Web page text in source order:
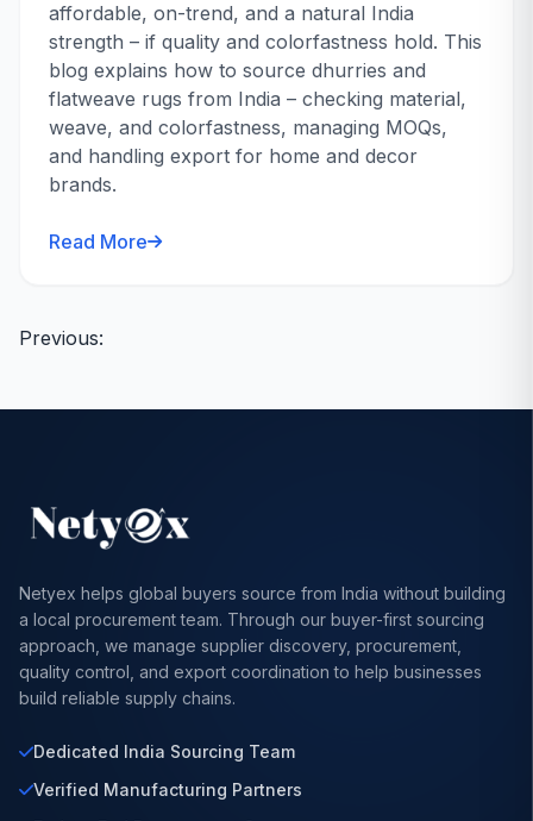
affordable, on-trend, and a natural India
strength – if quality and colorfastness hold. This
blog explains how to source dhurries and
flatweave rugs from India – checking material,
weave, and colorfastness, managing MOQs,
and handling export for home and decor
brands.
Read More
Posts
Previous:
Netyex helps global buyers source from India without building
a local procurement team. Through our buyer-first sourcing
approach, we manage supplier discovery, procurement,
quality control, and export coordination to help businesses
build reliable supply chains.
Dedicated India Sourcing Team
Verified Manufacturing Partners